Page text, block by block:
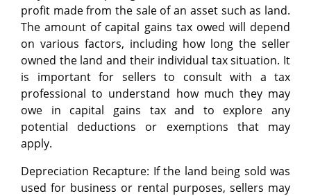
profit made from the sale of an asset such as land.
The amount of capital gains tax owed will depend
on various factors, including how long the seller
owned the land and their individual tax situation. It
is important for sellers to consult with a tax
professional to understand how much they may
owe in capital gains tax and to explore any
potential deductions or exemptions that may
apply.
Depreciation Recapture: If the land being sold was
used for business or rental purposes, sellers may